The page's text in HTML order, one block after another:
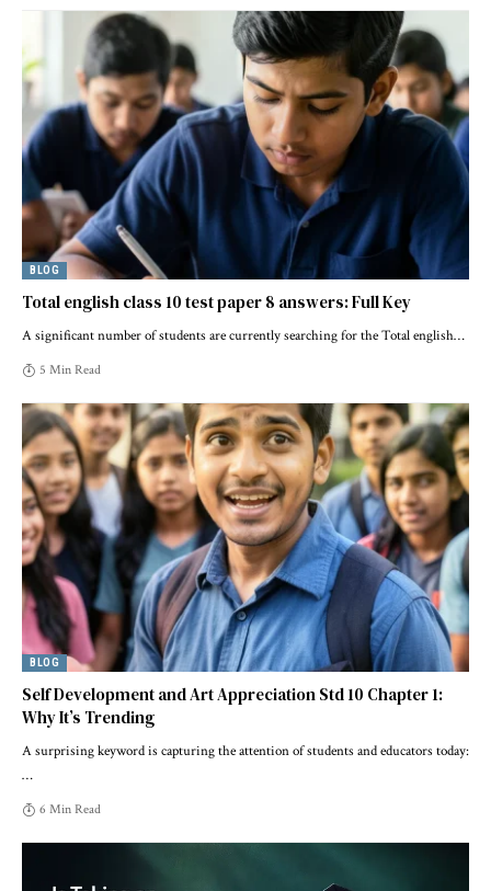
BLOG
Total english class 10 test paper 8 answers: Full Key
A significant number of students are currently searching for the Total english…
5 Min Read
BLOG
Self Development and Art Appreciation Std 10 Chapter 1:
Why It’s Trending
A surprising keyword is capturing the attention of students and educators today:
…
6 Min Read